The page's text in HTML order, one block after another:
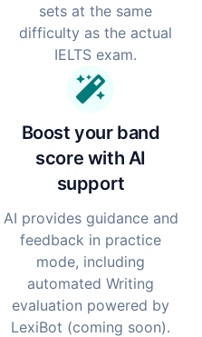
sets at the same
difficulty as the actual
IELTS exam.
Boost your band
score with AI
support
AI provides guidance and
feedback in practice
mode, including
automated Writing
evaluation powered by
LexiBot (coming soon).